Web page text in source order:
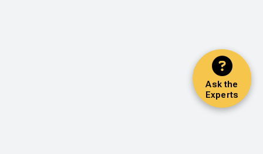
Ask the
Experts